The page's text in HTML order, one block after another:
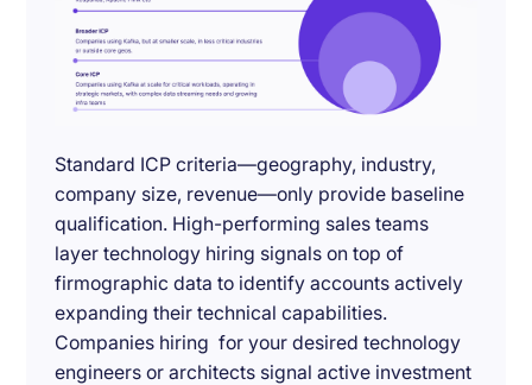
Standard ICP criteria—geography, industry,
company size, revenue—only provide baseline
qualification. High-performing sales teams
layer technology hiring signals on top of
firmographic data to identify accounts actively
expanding their technical capabilities.
Companies hiring for your desired technology
engineers or architects signal active investment